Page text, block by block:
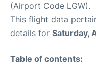
(Airport Code LGW).
This flight data
details for Saturday,
Table of contents: